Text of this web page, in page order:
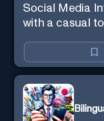
Social Media
with a casual